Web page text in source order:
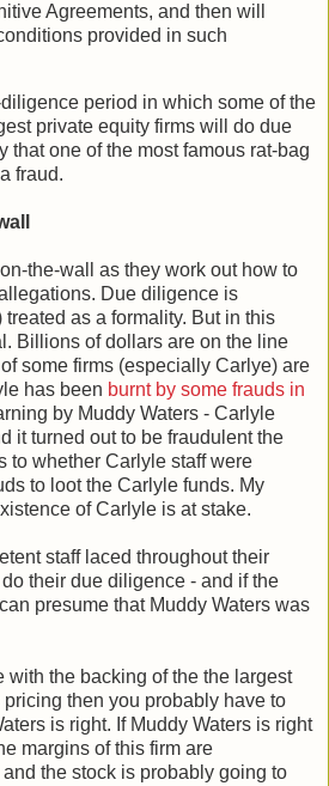
Agreements, and then will
provided in such
period in which some of the
private equity firms will do due
that one of the most famous rat-bag
fraud.
the-wall as they work out how to
Due diligence is
as a formality. But in this
Billions of dollars are on the line
some firms (especially Carlye) are
has been burnt by some frauds in
by Muddy Waters - Carlyle
it turned out to be fraudulent the
to whether Carlyle staff were
to loot the Carlyle funds. My
of Carlyle is at stake.
staff laced throughout their
their due diligence - and if the
presume that Muddy Waters was
with the backing of the the largest
then you probably have to
is right. If Muddy Waters is right
margins of this firm are
the stock is probably going to